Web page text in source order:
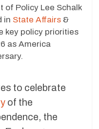
of Policy Lee Schalk
in State Affairs &
key policy priorities
as America
to celebrate
of the
the